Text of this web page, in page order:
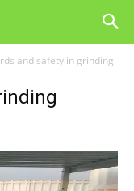
and safety in grinding